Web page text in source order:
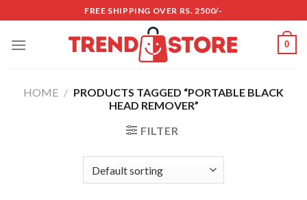
to
content
FREE SHIPPING OVER RS. 2500/-
0
HOME / PRODUCTS TAGGED “PORTABLE BLACK
HEAD REMOVER”
FILTER